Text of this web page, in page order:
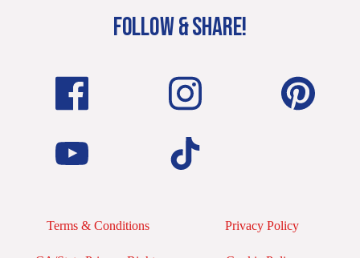
FOLLOW & SHARE!
Terms & Conditions Privacy Policy